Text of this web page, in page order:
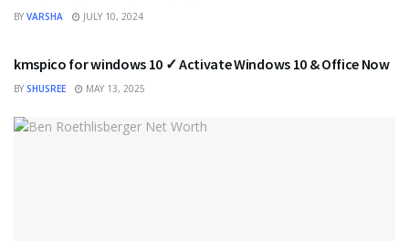
BY VARSHA JULY 10, 2024
UNCATEGORIZED-THEINFOHUBS
kmspico for windows 10 ✓ Activate Windows 10 & Office Now
BY SHUSREE MAY 13, 2025